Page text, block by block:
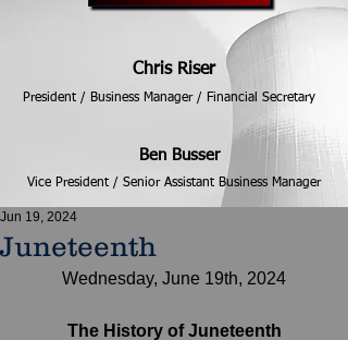
Chris Riser
President / Business Manager / Financial Secretary
Ben Busser
Vice President / Senior Assistant Business Manager
Juneteenth
Jun 19, 2024
Wednesday, June 19th, 2024
The History of Juneteenth